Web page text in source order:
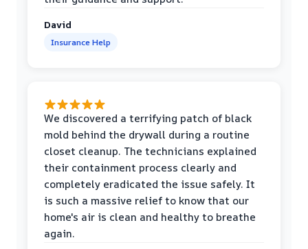
David
Insurance Help
We discovered a terrifying patch of black
mold behind the drywall during a routine
closet cleanup. The technicians explained
their containment process clearly and
completely eradicated the issue safely. It
is such a massive relief to know that our
home's air is clean and healthy to breathe
again.